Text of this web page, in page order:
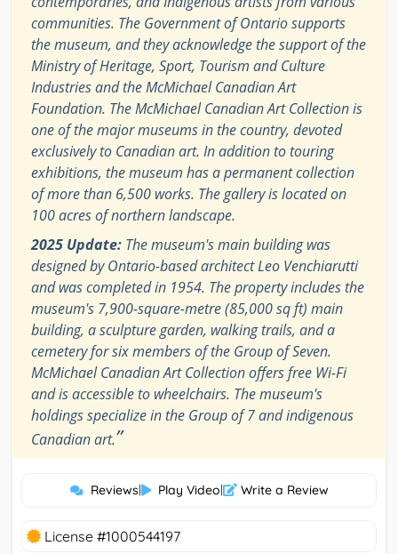
communities. The Government of Ontario supports
the museum, and they acknowledge the support of the
Ministry of Heritage, Sport, Tourism and Culture
Industries and the McMichael Canadian Art
Foundation. The McMichael Canadian Art Collection is
one of the major museums in the country, devoted
exclusively to Canadian art. In addition to touring
exhibitions, the museum has a permanent collection
of more than 6,500 works. The gallery is located on
100 acres of northern landscape.
2025 Update: The museum's main building was
designed by Ontario-based architect Leo Venchiarutti
and was completed in 1954. The property includes the
museum's 7,900-square-metre (85,000 sq ft) main
building, a sculpture garden, walking trails, and a
cemetery for six members of the Group of Seven.
McMichael Canadian Art Collection offers free Wi-Fi
and is accessible to wheelchairs. The museum's
holdings specialize in the Group of 7 and indigenous
Canadian art.”
Reviews| Play Video| Write a Review
License #1000544197